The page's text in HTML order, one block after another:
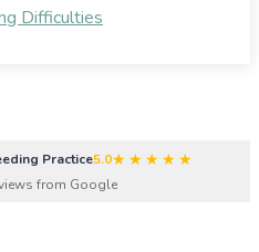
Difficulties
Practice5.0★★★★★
from Google